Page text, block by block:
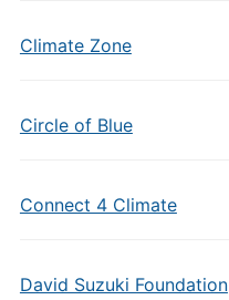
Climate Zone
Circle of Blue
Connect 4 Climate
David Suzuki Foundation